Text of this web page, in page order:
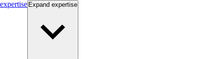
expertise Expand expertise